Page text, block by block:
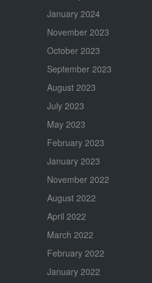
January 2024
November 2023
October 2023
September 2023
August 2023
July 2023
May 2023
February 2023
January 2023
November 2022
August 2022
April 2022
March 2022
February 2022
January 2022